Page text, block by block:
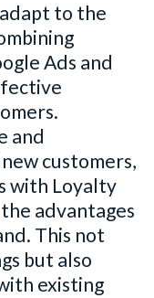
to the
Ads and
and
customers,
with Loyalty
advantages
This not
but also
existing